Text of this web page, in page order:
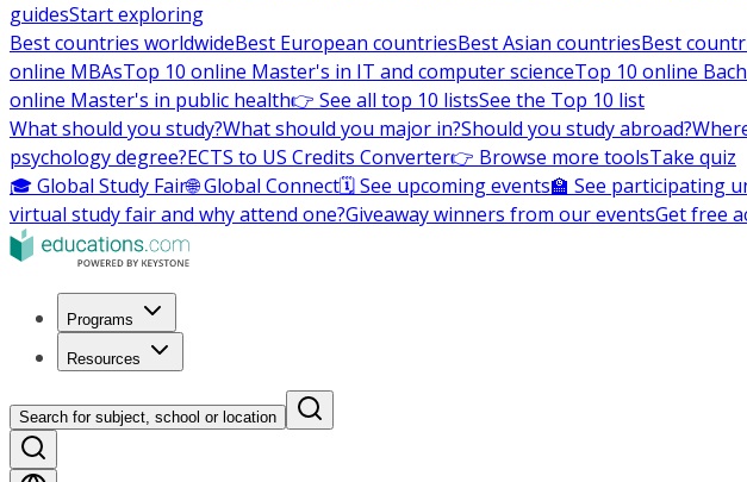
guidesStart exploring
Best countries worldwideBest European countriesBest Asian countriesBest
online MBAsTop 10 online Master's in IT and computer scienceTop 10 online
online Master's in public health👉 See all top 10 listsSee the Top 10 list
What should you study?What should you major in?Should you study abroad?
psychology degree?ECTS to US Credits Converter👉 Browse more toolsTake quiz
🎓 Global Study Fair🌐 Global Connect🗓️ See upcoming events🏫 See participating
virtual study fair and why attend one?Giveaway winners from our eventsGet free
Programs
Resources
Search for subject, school or location